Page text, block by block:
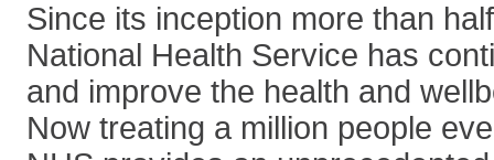
Since its inception more than
National Health Service has
and improve the health and
Now treating a million people